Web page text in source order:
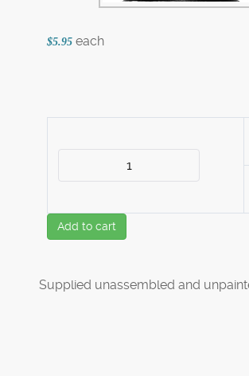
$5.95 each
Add to cart
Supplied unassembled and